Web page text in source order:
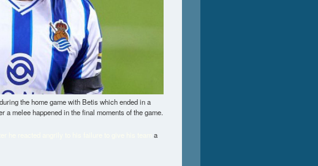
the home game with Betis which ended in a
melee happened in the final moments of the game.
a